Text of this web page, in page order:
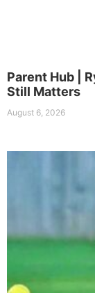
Parent Hub |
Still Matters
August 6, 2026